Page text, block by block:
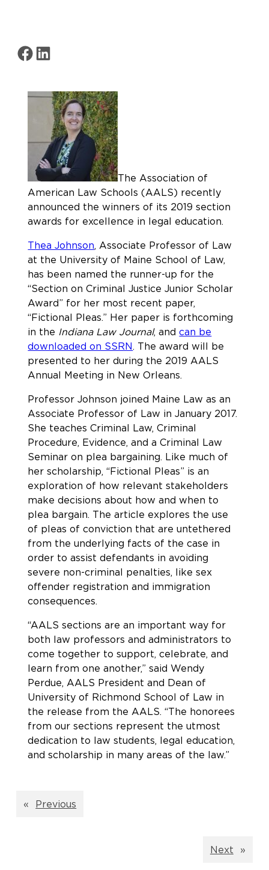
Share on Facebook
Share on LinkedIn
The Association of
American Law Schools (AALS) recently
announced the winners of its 2019 section
awards for excellence in legal education.
Thea Johnson, Associate Professor of Law
at the University of Maine School of Law,
has been named the runner-up for the
“Section on Criminal Justice Junior Scholar
Award” for her most recent paper,
“Fictional Pleas.” Her paper is forthcoming
in the Indiana Law Journal, andcan be
downloaded on SSRN. The award will be
presented to her during the 2019 AALS
Annual Meeting in New Orleans.
Professor Johnson joined Maine Law as an
Associate Professor of Law in January 2017.
She teaches Criminal Law, Criminal
Procedure, Evidence, and a Criminal Law
Seminar on plea bargaining. Like much of
her scholarship, “Fictional Pleas” is an
exploration of how relevant stakeholders
make decisions about how and when to
plea bargain. The article explores the use
of pleas of conviction that are untethered
from the underlying facts of the case in
order to assist defendants in avoiding
severe non-criminal penalties, like sex
offender registration and immigration
consequences.
“AALS sections are an important way for
both law professors and administrators to
come together to support, celebrate, and
learn from one another,” said Wendy
Perdue, AALS President and Dean of
University of Richmond School of Law in
the release from the AALS. “The honorees
from our sections represent the utmost
dedication to law students, legal education,
and scholarship in many areas of the law.”
« Previous
Next »